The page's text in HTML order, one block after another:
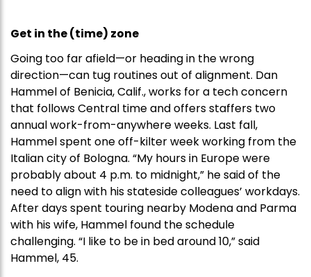
Get in the (time) zone
Going too far afield—or heading in the wrong
direction—can tug routines out of alignment. Dan
Hammel of Benicia, Calif., works for a tech concern
that follows Central time and offers staffers two
annual work-from-anywhere weeks. Last fall,
Hammel spent one off-kilter week working from the
Italian city of Bologna. “My hours in Europe were
probably about 4 p.m. to midnight,” he said of the
need to align with his stateside colleagues’ workdays.
After days spent touring nearby Modena and Parma
with his wife, Hammel found the schedule
challenging. “I like to be in bed around 10,” said
Hammel, 45.